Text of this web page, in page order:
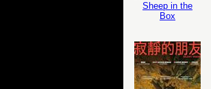
Sheep in the
Box